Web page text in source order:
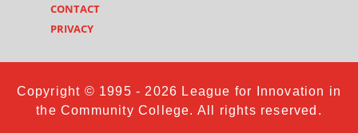
CONTACT
PRIVACY
Copyright © 1995 - 2026 League for Innovation in
the Community College. All rights reserved.